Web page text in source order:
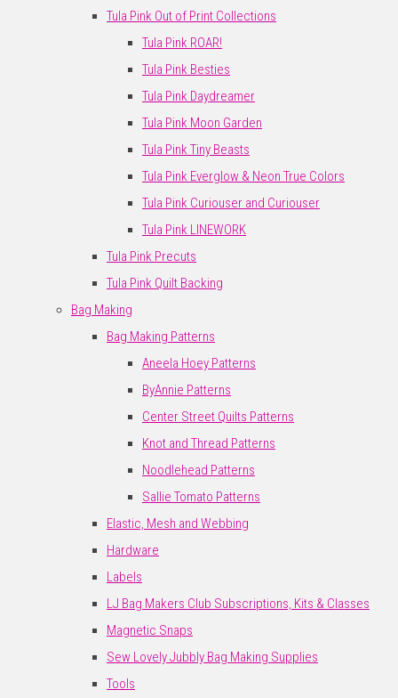
Tula Pink Out of Print Collections
Tula Pink ROAR!
Tula Pink Besties
Tula Pink Daydreamer
Tula Pink Moon Garden
Tula Pink Tiny Beasts
Tula Pink Everglow & Neon True Colors
Tula Pink Curiouser and Curiouser
Tula Pink LINEWORK
Tula Pink Precuts
Tula Pink Quilt Backing
Bag Making
Bag Making Patterns
Aneela Hoey Patterns
ByAnnie Patterns
Center Street Quilts Patterns
Knot and Thread Patterns
Noodlehead Patterns
Sallie Tomato Patterns
Elastic, Mesh and Webbing
Hardware
Labels
LJ Bag Makers Club Subscriptions, Kits & Classes
Magnetic Snaps
Sew Lovely Jubbly Bag Making Supplies
Tools